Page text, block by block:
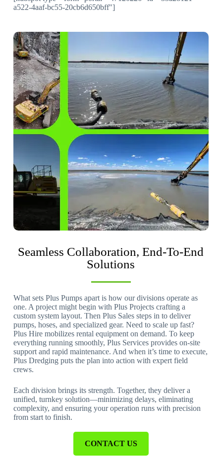
a522-4aaf-bc55-20cb6d650bff"]
Seamless Collaboration, End-To-End
Solutions
What sets Plus Pumps apart is how our divisions operate as
one. A project might begin with Plus Projects crafting a
custom system layout. Then Plus Sales steps in to deliver
pumps, hoses, and specialized gear. Need to scale up fast?
Plus Hire mobilizes rental equipment on demand. To keep
everything running smoothly, Plus Services provides on-site
support and rapid maintenance. And when it’s time to execute,
Plus Dredging puts the plan into action with expert field
crews.
Each division brings its strength. Together, they deliver a
unified, turnkey solution—minimizing delays, eliminating
complexity, and ensuring your operation runs with precision
from start to finish.
CONTACT US